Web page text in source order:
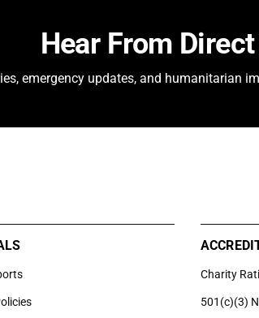
Hear From
emergency updates, and humanitarian
Charity
501(c)(3)